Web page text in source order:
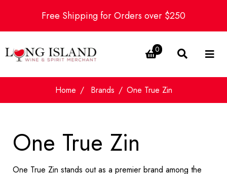
Free Shipping for Orders over $250
0
Home Brands One True Zin
One True Zin
One True Zin stands out as a premier brand among the